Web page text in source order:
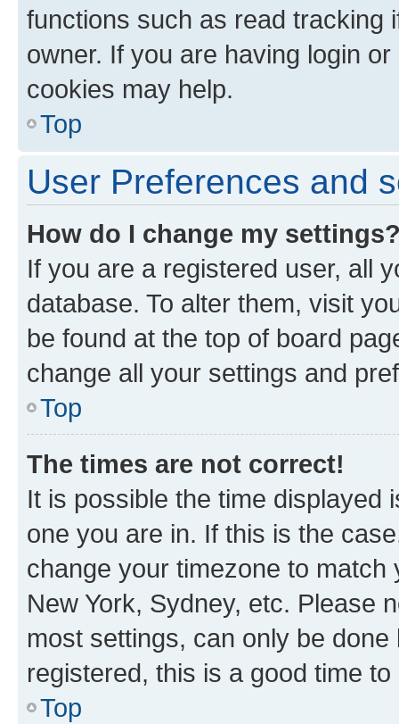
functions such as read tracking
owner. If you are having login
cookies may help.
Top
User Preferences and
How do I change my
If you are a registered user, all
database. To alter them, visit
be found at the top of board
change all your settings and
Top
The times are not correct!
It is possible the time displayed
one you are in. If this is the
change your timezone to
New York, Sydney, etc. Please
most settings, can only be
registered, this is a good time to
Top